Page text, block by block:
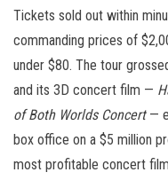
Tickets sold out within
commanding prices of
under $80. The tour
and its 3D concert film —
of Both Worlds Concert—
box office on a $5 million
most profitable concert